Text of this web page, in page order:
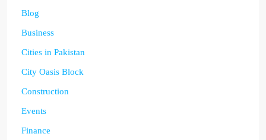
Blog
Business
Cities in Pakistan
City Oasis Block
Construction
Events
Finance